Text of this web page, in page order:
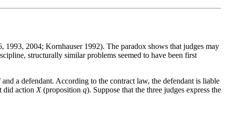
2004; Kornhauser 1992). The paradox shows that judges may
structurally similar problems seemed to have been first
a defendant. According to the contract law, the defendant is liable
did action X(proposition q). Suppose that the three judges express the